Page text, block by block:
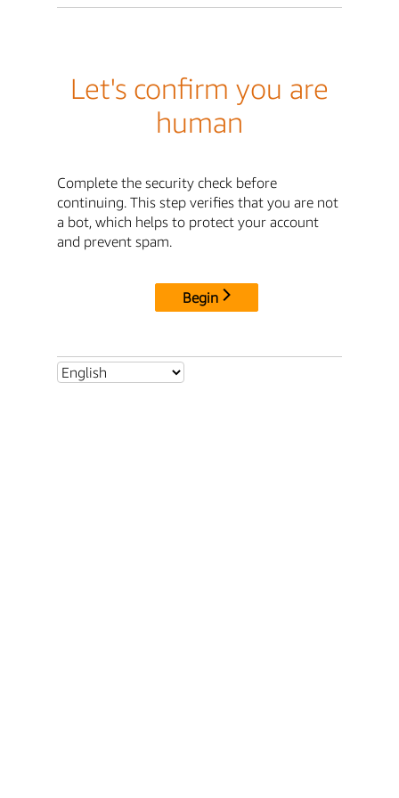
Let's confirm you are
human
Complete the security check before
continuing. This step verifies that you are not
a bot, which helps to protect your account
and prevent spam.
Begin